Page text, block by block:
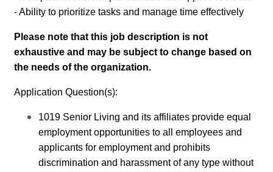
- Ability to prioritize tasks and manage time effectively
Please note that this job description is not
exhaustive and may be subject to change based on
the needs of the organization.
Application Question(s):
1019 Senior Living and its affiliates provide equal
employment opportunities to all employees and
applicants for employment and prohibits
discrimination and harassment of any type without